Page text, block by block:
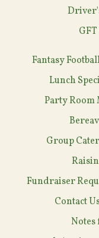
Fantasy
Lunch
Party Room
Group
Fundraiser
Contact
Notes